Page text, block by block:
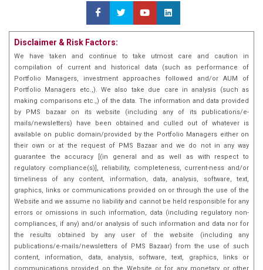
long-term growth while managing risks. An MBA in
Finance from N L Dalmia Institute of Management
Studies & Research, equipping him with a strong
academic foundation to complement his extensive
industry experience.Mr. Shah's strategic focus has
been on building diversified portfolios that offer both
capital preservation and growth, employing a
disciplined, value-oriented approach. With a sharp eye
for market trends and deep sector knowledge, he
continues to provide invaluable insights and
leadership to the investment teams he works with.
Disclaimer & Risk Factors:
We have taken and continue to take utmost care and caution in
compilation of current and historical data (such as performance of
Portfolio Managers, investment approaches followed and/or AUM of
Portfolio Managers etc.,). We also take due care in analysis (such as
making comparisons etc.,) of the data. The information and data provided
by PMS bazaar on its website (including any of its publications/e-
mails/newsletters) have been obtained and culled out of whatever is
available on public domain/provided by the Portfolio Managers either on
their own or at the request of PMS Bazaar and we do not in any way
guarantee the accuracy [(in general and as well as with respect to
regulatory compliance(s)], reliability, completeness, current-ness and/or
timeliness of any content, information, data, analysis, software, text,
graphics, links or communications provided on or through the use of the
Website and we assume no liability and cannot be held responsible for any
errors or omissions in such information, data (including regulatory non-
compliances, if any) and/or analysis of such information and data nor for
the results obtained by any user of the website (including any
publications/e-mails/newsletters of PMS Bazaar) from the use of such
content, information, data, analysis, software, text, graphics, links or